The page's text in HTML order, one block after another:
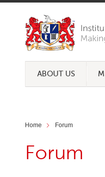
ABOUT US
Home Forum
Forum